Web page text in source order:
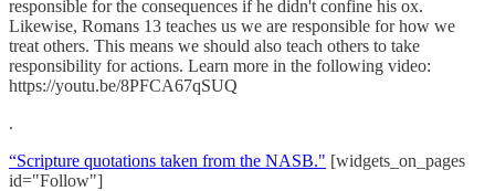
responsible for the consequences if he didn't confine his ox.
Likewise, Romans 13 teaches us we are responsible for how we
treat others. This means we should also teach others to take
responsibility for actions. Learn more in the following video:
https://youtu.be/8PFCA67qSUQ
.
“Scripture quotations taken from the NASB." [widgets_on_pages
id="Follow"]